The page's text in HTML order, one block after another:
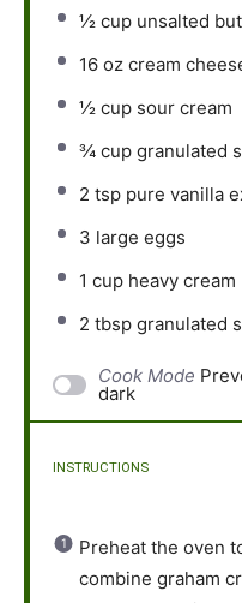
½ cup unsalted
16 oz cream
½ cup sour cream
¾ cup granulated
2 tsp pure vanilla
3 large eggs
1 cup heavy cream
2 tbsp granulated
Cook Mode
dark
INSTRUCTIONS
Preheat the oven
combine graham